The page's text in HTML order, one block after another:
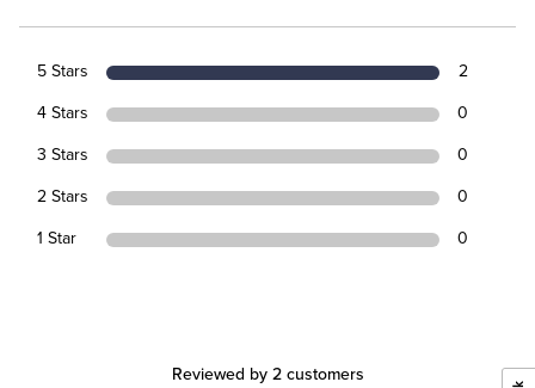
5 Stars 2
4 Stars 0
3 Stars 0
2 Stars 0
1 Star 0
Reviewed by 2 customers